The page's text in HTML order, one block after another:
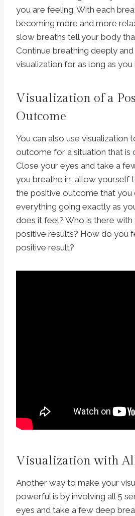
you are feeling. With each
becoming more and more
slow breaths tell your body
Continue breathing deeply
visualization for as long as you
Visualization of a
Outcome
You can also use visualization
outcome for a situation that is
Close your eyes and take a
you breathe in, allow yourself
the positive outcome that you
everything going exactly as
does it feel? Who is there with
positive results? How do you
positive result?
Visualization with All
Another way to make your
powerful is by involving all 5
eyes and take a few deep